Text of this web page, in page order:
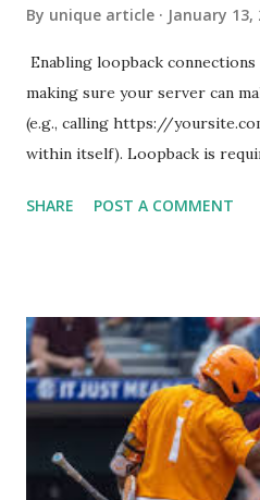
By unique article January 13,
Enabling loopback
making sure your server can
(e.g., calling https://
within itself). Loopback is
Some site health checks (
For example: $response =
'/wp-cron.php' ) ); If this fails,
Tools > Site Health like: “Your
loopback request.” 🛠 How to
Here are the key steps
setup: ✅ 1. Make Sure
SHARE POST A COMMENT